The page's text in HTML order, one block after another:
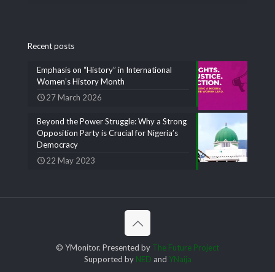
Recent posts
Emphasis on “History” in International
Women’s History Month
27 March 2026
Beyond the Power Struggle: Why a Strong
Opposition Party is Crucial for Nigeria’s
Democracy
22 May 2023
© YMonitor. Presented by The Future Project
Supported by NED and YNaija